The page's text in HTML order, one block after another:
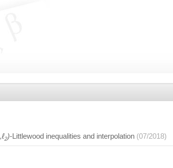
,ℓ2)-Littlewood inequalities and interpolation (07/2018)